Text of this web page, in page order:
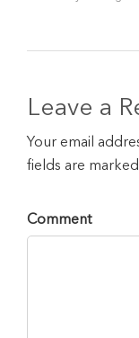
Leave a
Your email
fields are
Comment